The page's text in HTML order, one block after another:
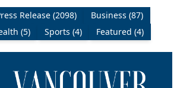
Release (2098)
Business (87)
(5) Sports (4) Featured (4)